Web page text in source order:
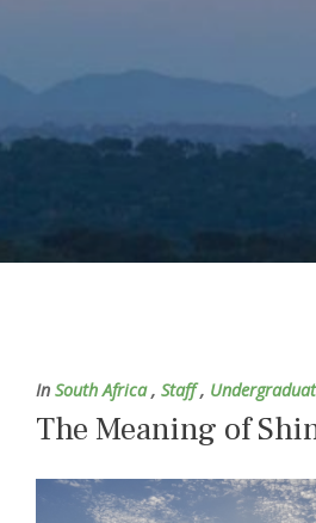
In South Africa, Staff,
The Meaning of